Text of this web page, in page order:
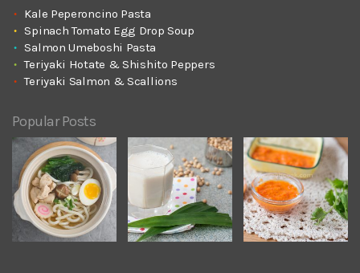
Kale Peperoncino Pasta
Spinach Tomato Egg Drop Soup
Salmon Umeboshi Pasta
Teriyaki Hotate & Shishito Peppers
Teriyaki Salmon & Scallions
Popular Posts